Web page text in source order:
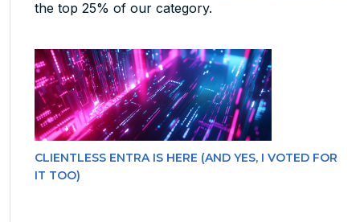
the top 25% of our category.
CLIENTLESS ENTRA IS HERE (AND YES, I VOTED FOR
IT TOO)